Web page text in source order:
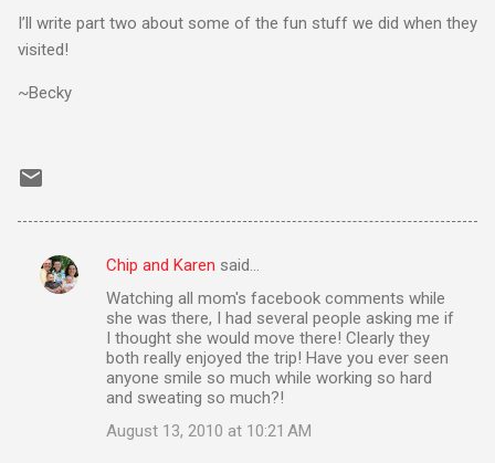
I’ll write part two about some of the fun stuff we did when they
visited!
~Becky
C
Chip and Karen said…
Watching all mom's facebook comments while
she was there, I had several people asking me if
I thought she would move there! Clearly they
both really enjoyed the trip! Have you ever seen
anyone smile so much while working so hard
and sweating so much?!
August 13, 2010 at 10:21 AM